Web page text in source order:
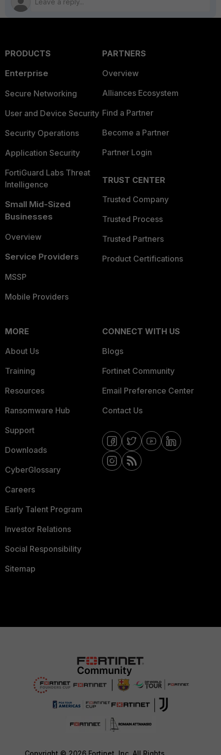
PRODUCTS
Enterprise
Secure Networking
User and Device Security
Security Operations
Application Security
FortiGuard Labs Threat
Intelligence
Small Mid-Sized
Businesses
Overview
Service Providers
MSSP
Mobile Providers
PARTNERS
Overview
Alliances Ecosystem
Find a Partner
Become a Partner
Partner Login
TRUST CENTER
Trusted Company
Trusted Process
Trusted Partners
Product Certifications
MORE
About Us
Training
Resources
Ransomware Hub
Support
Downloads
CyberGlossary
Careers
Early Talent Program
Investor Relations
Social Responsibility
Sitemap
CONNECT WITH US
Blogs
Fortinet Community
Email Preference Center
Contact Us
Copyright © 2026 Fortinet, Inc. All Rights